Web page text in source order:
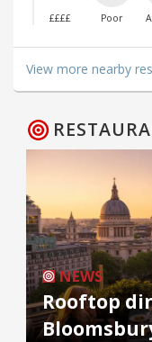
££££ Poor
View more nearby
NEWS
Rooftop